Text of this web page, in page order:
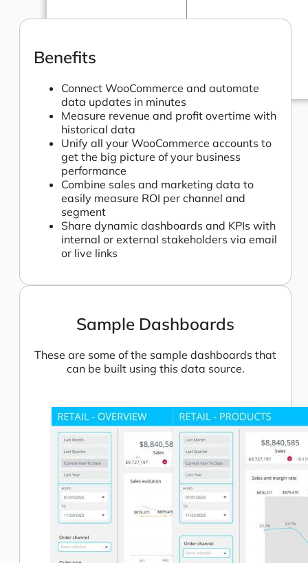
Pricing
Benefits
Connect WooCommerce and automate
data updates in minutes
Measure revenue and profit overtime with
historical data
Unify all your WooCommerce accounts to
get the big picture of your business
performance
Combine sales and marketing data to
easily measure ROI per channel and
segment
Share dynamic dashboards and KPIs with
internal or external stakeholders via email
or live links
Sample Dashboards
These are some of the sample dashboards that
can be built using this data source.